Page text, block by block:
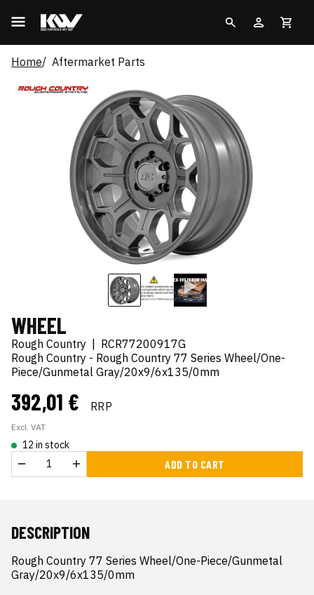
Home Aftermarket Parts
WHEEL
Rough Country
RCR77200917G
Rough Country - Rough Country 77 Series Wheel/One-
Piece/Gunmetal Gray/20x9/6x135/0mm
392,01 € RRP
Excl. VAT
12 in stock
ADD TO CART
DESCRIPTION
Rough Country 77 Series Wheel/One-Piece/Gunmetal
Gray/20x9/6x135/0mm